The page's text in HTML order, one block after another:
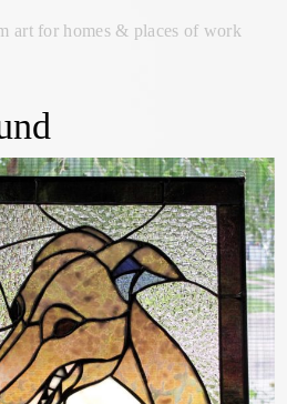
art for homes & places of work